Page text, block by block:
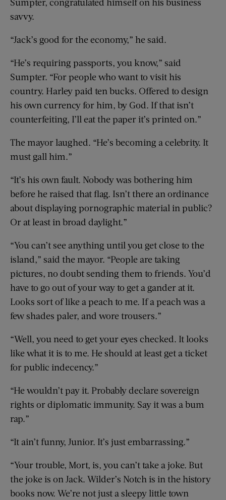
savvy.
“Jack’s good for the economy,” he said.
“He’s requiring passports, you know,” said
Sumpter. “For people who want to visit his
country. Harley paid ten bucks. Offered to design
his own currency for him, by God. If that isn’t
counterfeiting, I’ll eat the paper it’s printed on.”
The mayor laughed. “He’s becoming a celebrity. It
must gall him.”
“It’s his own fault. Nobody was bothering him
before he raised that flag. Isn’t there an ordinance
about displaying pornographic material in public?
Or at least in broad daylight.”
“You can’t see anything until you get close to the
island,” said the mayor. “People are taking
pictures, no doubt sending them to friends. You’d
have to go out of your way to get a gander at it.
Looks sort of like a peach to me. If a peach was a
few shades paler, and wore trousers.”
“Well, you need to get your eyes checked. It looks
like what it is to me. He should at least get a ticket
for public indecency.”
“He wouldn’t pay it. Probably declare sovereign
rights or diplomatic immunity. Say it was a bum
rap.”
“It ain’t funny, Junior. It’s just embarrassing.”
“Your trouble, Mort, is, you can’t take a joke. But
the joke is on Jack. Wilder’s Notch is in the history
books now. We’re not just a sleepy little town